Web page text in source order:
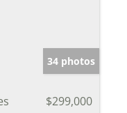
34 photos
$299,000